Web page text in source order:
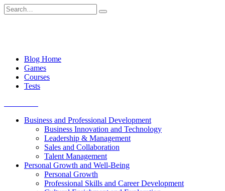
Skip
to
Search
for:
Blog Home
Games
Courses
Tests
Business and Professional Development
Business Innovation and Technology
Leadership & Management
Sales and Collaboration
Talent Management
Personal Growth and Well-Being
Personal Growth
Professional Skills and Career Development